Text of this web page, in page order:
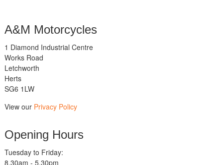
A&M Motorcycles
1 Diamond Industrial Centre
Works Road
Letchworth
Herts
SG6 1LW
View our Privacy Policy
Opening Hours
Tuesday to Friday:
8.30am - 5.30pm